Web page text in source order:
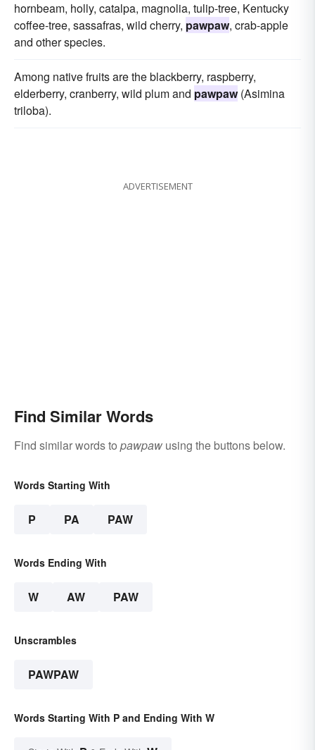
hornbeam, holly, catalpa, magnolia, tulip-tree, Kentucky
coffee-tree, sassafras, wild cherry, pawpaw, crab-apple
and other species.
Among native fruits are the blackberry, raspberry,
elderberry, cranberry, wild plum and pawpaw(Asimina
triloba).
ADVERTISEMENT
Find Similar Words
Find similar words to pawpaw using the buttons below.
Words Starting With
P PA PAW
Words Ending With
W AW PAW
Unscrambles
PAWPAW
Words Starting With P and Ending With W